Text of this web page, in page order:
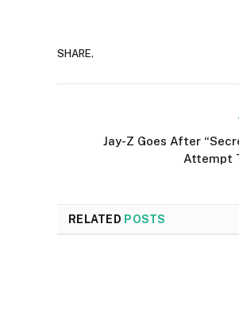
SHARE.
Jay-Z Goes After
Attempt
RELATED POSTS